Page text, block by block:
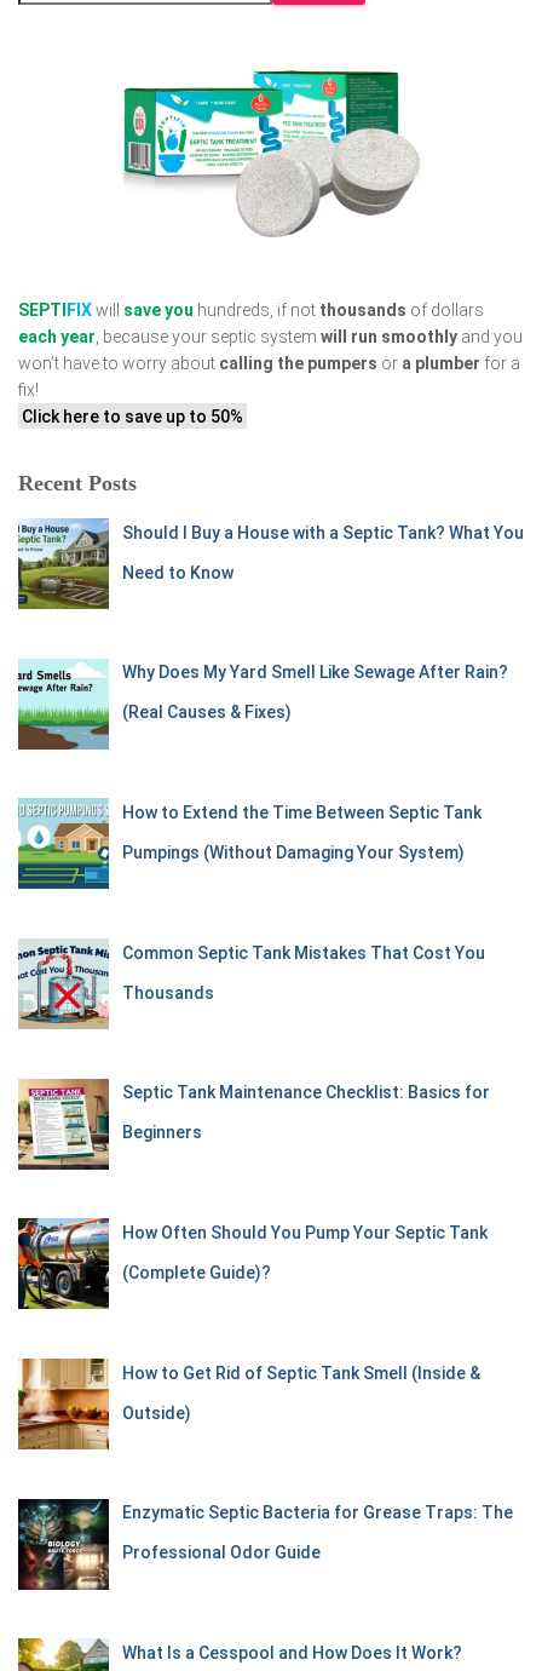
SEPTI FIXwill save you hundreds, if not thousands of dollars
each year , because your septic system will run smoothly and you
won’t have to worry about calling the pumpers or a plumber for a
fix!
Click here to save up to 50%
Recent Posts
Should I Buy a House with a Septic Tank? What You
Need to Know
Why Does My Yard Smell Like Sewage After Rain?
(Real Causes & Fixes)
How to Extend the Time Between Septic Tank
Pumpings (Without Damaging Your System)
Common Septic Tank Mistakes That Cost You
Thousands
Septic Tank Maintenance Checklist: Basics for
Beginners
How Often Should You Pump Your Septic Tank
(Complete Guide)?
How to Get Rid of Septic Tank Smell (Inside &
Outside)
Enzymatic Septic Bacteria for Grease Traps: The
Professional Odor Guide
What Is a Cesspool and How Does It Work?